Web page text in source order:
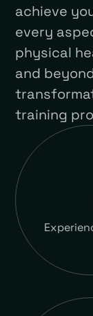
achieve
every
physical
and
training